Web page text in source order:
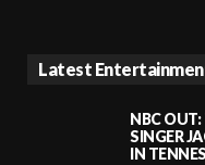
Latest
NBC
SINGER
IN